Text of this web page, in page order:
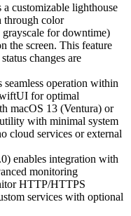
customizable lighthouse
through color
for downtime)
the screen. This feature
changes are
operation within
for optimal
macOS 13 (Ventura) or
with minimal system
cloud services or external
enables integration with
monitoring
HTTP/HTTPS
services with optional